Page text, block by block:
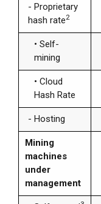
- Proprietary
hash rate2
• Self-
mining
• Cloud
Hash Rate
- Hosting
Mining
machines
under
management